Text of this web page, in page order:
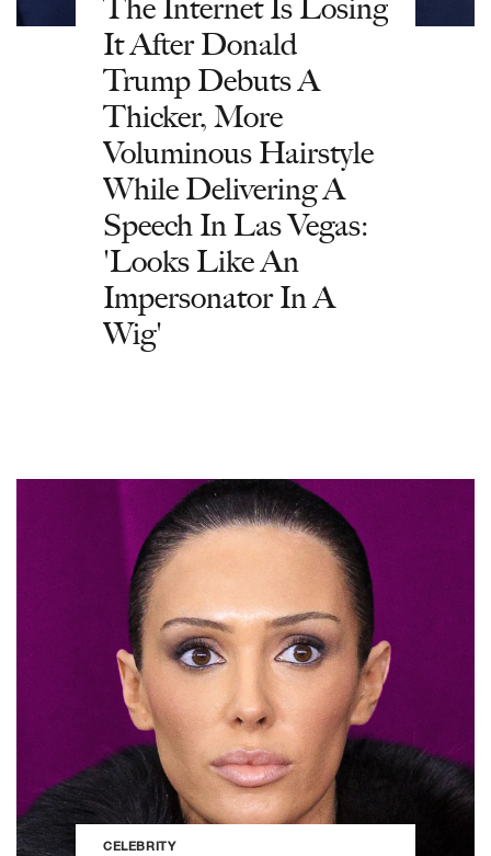
The Internet Is Losing
It After Donald
Trump Debuts A
Thicker, More
Voluminous Hairstyle
While Delivering A
Speech In Las Vegas:
'Looks Like An
Impersonator In A
Wig'
CELEBRITY